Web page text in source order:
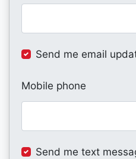
Send me email
Mobile phone
Send me text